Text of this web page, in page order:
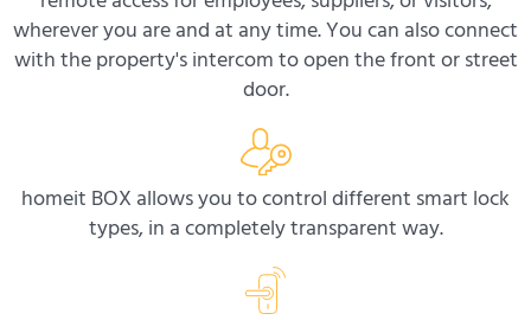
wherever you are and at any time. You can also connect
with the property's intercom to open the front or street
door.
homeit BOX allows you to control different smart lock
types, in a completely transparent way.